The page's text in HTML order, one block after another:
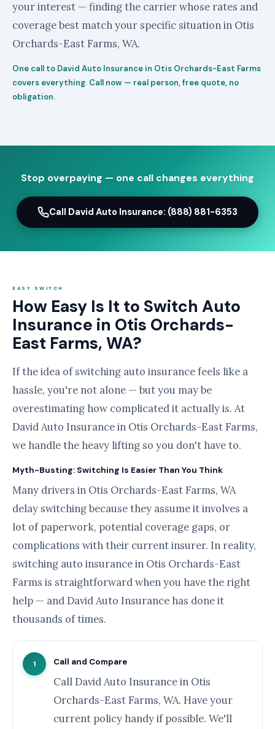
your interest — finding the carrier whose rates and
coverage best match your specific situation in Otis
Orchards-East Farms, WA.
One call to David Auto Insurance in Otis Orchards-East Farms
covers everything. Call now — real person, free quote, no
obligation.
Stop overpaying — one call changes everything
Call David Auto Insurance: (888) 881-6353
EASY SWITCH
How Easy Is It to Switch Auto
Insurance in Otis Orchards-
East Farms, WA?
If the idea of switching auto insurance feels like a
hassle, you're not alone — but you may be
overestimating how complicated it actually is. At
David Auto Insurance in Otis Orchards-East Farms,
we handle the heavy lifting so you don't have to.
Myth-Busting: Switching Is Easier Than You Think
Many drivers in Otis Orchards-East Farms, WA
delay switching because they assume it involves a
lot of paperwork, potential coverage gaps, or
complications with their current insurer. In reality,
switching auto insurance in Otis Orchards-East
Farms is straightforward when you have the right
help — and David Auto Insurance has done it
thousands of times.
1 Call and Compare
Call David Auto Insurance in Otis
Orchards-East Farms, WA. Have your
current policy handy if possible. We'll